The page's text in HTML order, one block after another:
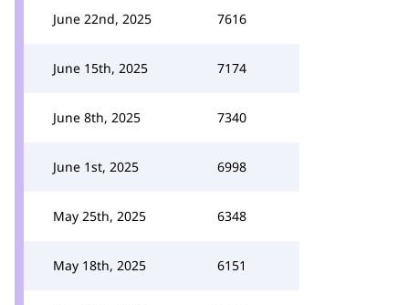
June 22nd, 2025 7616
June 15th, 2025 7174
June 8th, 2025 7340
June 1st, 2025 6998
May 25th, 2025 6348
May 18th, 2025 6151